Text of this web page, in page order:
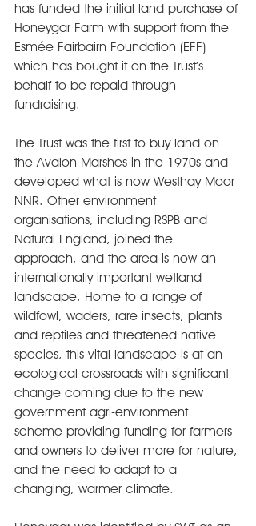
has funded the initial land purchase of
Honeygar Farm with support from the
Esmée Fairbairn Foundation (EFF)
which has bought it on the Trust’s
behalf to be repaid through
fundraising.
The Trust was the first to buy land on
the Avalon Marshes in the 1970s and
developed what is now Westhay Moor
NNR. Other environment
organisations, including RSPB and
Natural England, joined the
approach, and the area is now an
internationally important wetland
landscape. Home to a range of
wildfowl, waders, rare insects, plants
and reptiles and threatened native
species, this vital landscape is at an
ecological crossroads with significant
change coming due to the new
government agri-environment
scheme providing funding for farmers
and owners to deliver more for nature,
and the need to adapt to a
changing, warmer climate.